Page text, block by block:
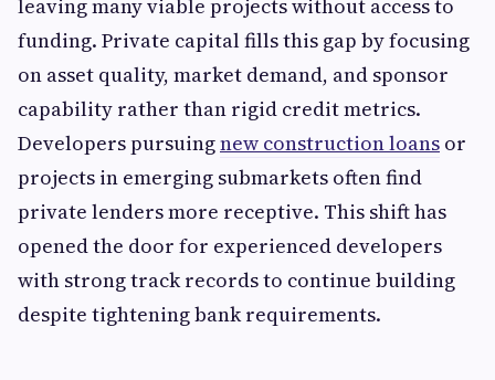
leaving many viable projects without access to
funding. Private capital fills this gap by focusing
on asset quality, market demand, and sponsor
capability rather than rigid credit metrics.
Developers pursuingnew construction loans or
projects in emerging submarkets often find
private lenders more receptive. This shift has
opened the door for experienced developers
with strong track records to continue building
despite tightening bank requirements.